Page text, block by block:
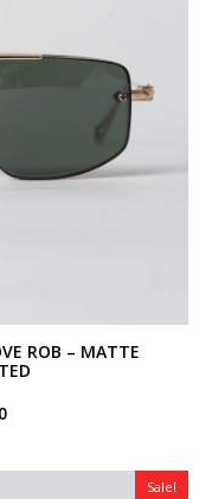
ROB – MATTE
Current
$259.00.
Sale!